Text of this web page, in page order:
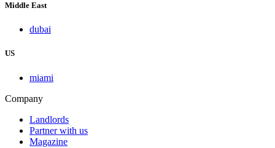
Middle East
dubai
US
miami
Company
Landlords
Partner with us
Magazine